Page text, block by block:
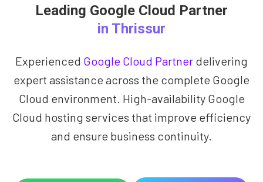
Leading Google Cloud Partner
in Thrissur
Experienced Google Cloud Partner delivering
expert assistance across the complete Google
Cloud environment. High-availability Google
Cloud hosting services that improve efficiency
and ensure business continuity.